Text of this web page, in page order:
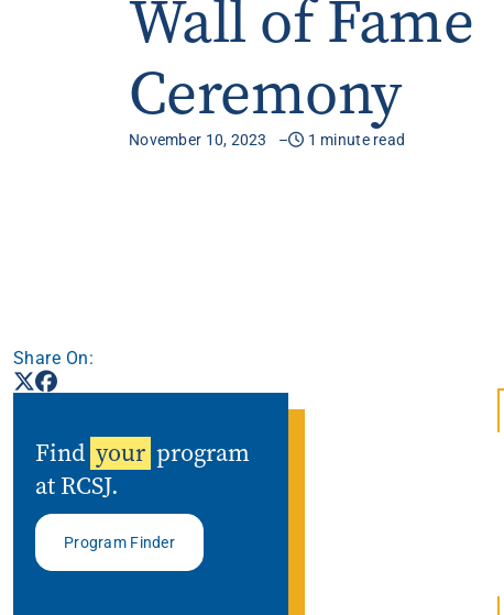
Get More Info
Wall of Fame
Ceremony
November 10, 2023 1 minute read
Share On:
Find your program
at RCSJ.
Program Finder